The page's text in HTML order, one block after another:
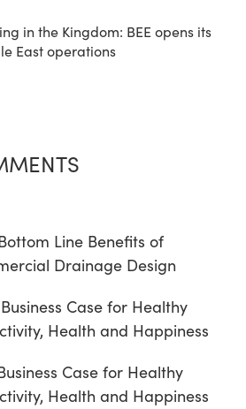
in the Kingdom: BEE opens its
East operations
Line Benefits of
Drainage Design
Case for Healthy
Health and Happiness
Case for Healthy
Health and Happiness